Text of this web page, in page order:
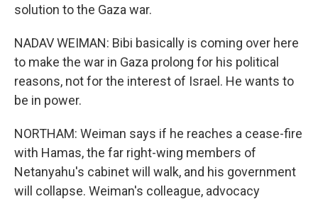
solution to the Gaza war.
NADAV WEIMAN: Bibi basically is coming over here
to make the war in Gaza prolong for his political
reasons, not for the interest of Israel. He wants to
be in power.
NORTHAM: Weiman says if he reaches a cease-fire
with Hamas, the far right-wing members of
Netanyahu's cabinet will walk, and his government
will collapse. Weiman's colleague, advocacy